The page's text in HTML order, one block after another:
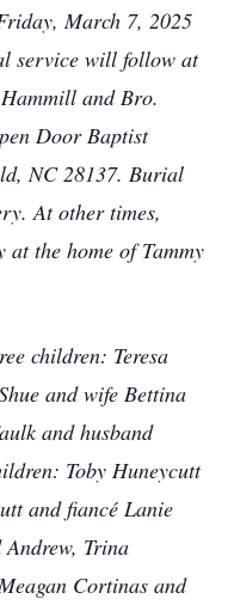
March 7, 2025
service will follow at
and Bro.
Door Baptist
NC 28137. Burial
At other times,
the home of Tammy
children: Teresa
and wife Bettina
and husband
Toby Huneycutt
and fiancé Lanie
Trina
Cortinas and